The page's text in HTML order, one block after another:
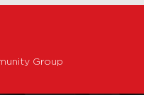
Group